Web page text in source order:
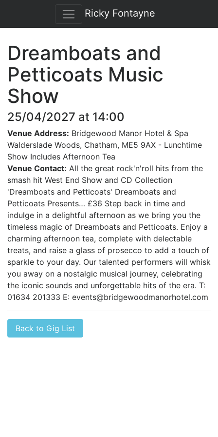
Ricky Fontayne
Dreamboats and
Petticoats Music
Show
25/04/2027 at 14:00
Venue Address: Bridgewood Manor Hotel & Spa
Walderslade Woods, Chatham, ME5 9AX - Lunchtime
Show Includes Afternoon Tea
Venue Contact: All the great rock'n'roll hits from the
smash hit West End Show and CD Collection
'Dreamboats and Petticoats' Dreamboats and
Petticoats Presents… £36 Step back in time and
indulge in a delightful afternoon as we bring you the
timeless magic of Dreamboats and Petticoats. Enjoy a
charming afternoon tea, complete with delectable
treats, and raise a glass of prosecco to add a touch of
sparkle to your day. Our talented performers will whisk
you away on a nostalgic musical journey, celebrating
the iconic sounds and unforgettable hits of the era. T:
01634 201333 E: events@bridgewoodmanorhotel.com
Back to Gig List